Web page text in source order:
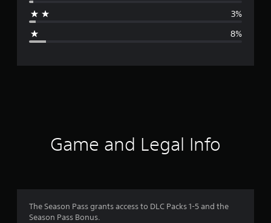
r
4
3%
8%
Game and Legal Info
The Season Pass grants access to DLC Packs 1-5 and the
Season Pass Bonus.